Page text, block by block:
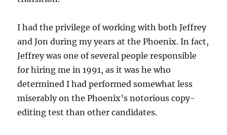
I had the privilege of working with both Jeffrey
and Jon during my years at the Phoenix. In fact,
Jeffrey was one of several people responsible
for hiring me in 1991, as it was he who
determined I had performed somewhat less
miserably on the Phoenix’s notorious copy-
editing test than other candidates.